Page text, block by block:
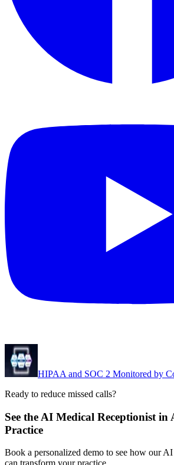
HIPAA and SOC 2 Monitored by
Ready to reduce missed calls?
See the AI Medical Receptionist
Practice
Book a personalized demo to see how our